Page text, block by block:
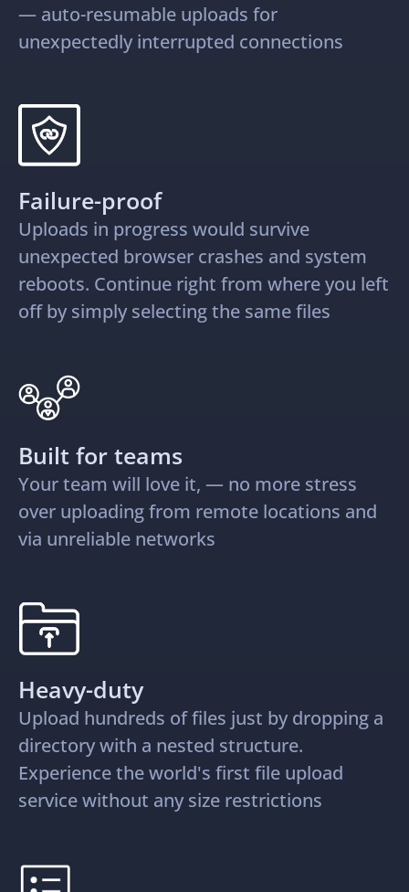
— auto-resumable uploads for
unexpectedly interrupted connections
Failure-proof
Uploads in progress would survive
unexpected browser crashes and system
reboots. Continue right from where you left
off by simply selecting the same files
Built for teams
Your team will love it, — no more stress
over uploading from remote locations and
via unreliable networks
Heavy-duty
Upload hundreds of files just by dropping a
directory with a nested structure.
Experience the world's first file upload
service without any size restrictions